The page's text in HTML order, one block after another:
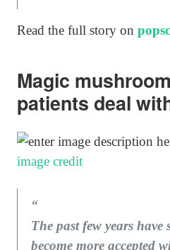
Read the full story on
Magic
patients deal
image credit
The past few years have
become more accepted